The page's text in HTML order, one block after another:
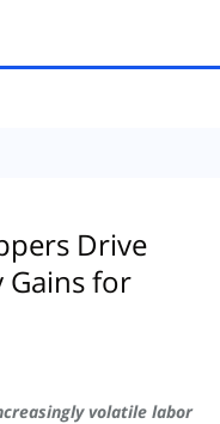
Drive
Gains for
volatile labor